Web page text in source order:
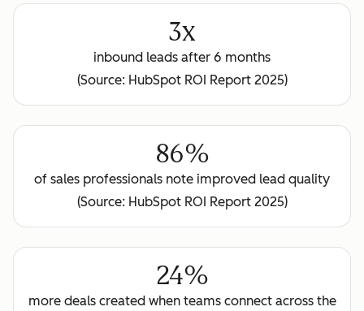
3x
inbound leads after 6 months
(Source: HubSpot ROI Report 2025)
86%
of sales professionals note improved lead quality
(Source: HubSpot ROI Report 2025)
24%
more deals created when teams connect across the